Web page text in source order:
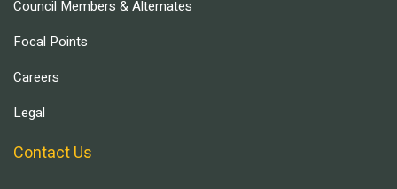
Council Members & Alternates
Focal Points
Careers
Legal
Contact Us